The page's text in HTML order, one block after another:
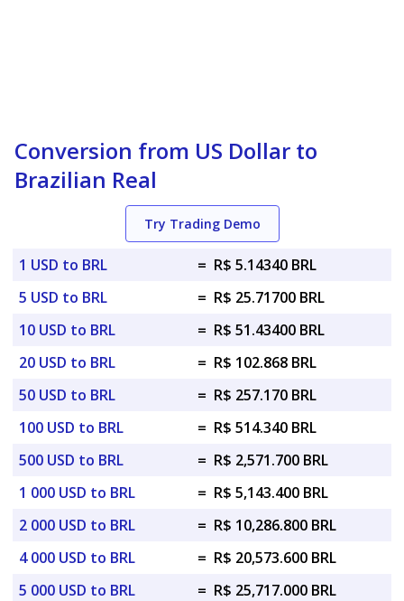
Conversion from US Dollar to
Brazilian Real
Try Trading Demo
1 USD to BRL = R$ 5.14340 BRL
5 USD to BRL
= R$ 25.71700 BRL
10 USD to BRL
= R$ 51.43400 BRL
20 USD to BRL
= R$ 102.868 BRL
50 USD to BRL
= R$ 257.170 BRL
100 USD to BRL
= R$ 514.340 BRL
500 USD to BRL
= R$ 2,571.700 BRL
1 000 USD to BRL
= R$ 5,143.400 BRL
2 000 USD to BRL
= R$ 10,286.800 BRL
4 000 USD to BRL
= R$ 20,573.600 BRL
5 000 USD to BRL
= R$ 25,717.000 BRL